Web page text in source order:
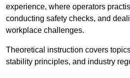
experience, where operators
conducting safety checks, and
workplace challenges.
Theoretical instruction covers
stability principles, and industry